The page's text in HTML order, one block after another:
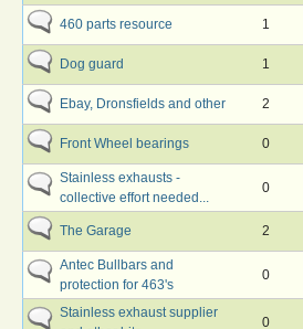
460 parts resource 1
Dog guard 1
Ebay, Dronsfields and other 2
Front Wheel bearings 0
Stainless exhausts -
collective effort needed...
0
The Garage 2
Antec Bullbars and
protection for 463's
0
Stainless exhaust supplier
0